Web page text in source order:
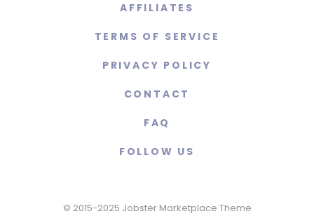
AFFILIATES
TERMS OF SERVICE
PRIVACY POLICY
CONTACT
FAQ
FOLLOW US
© 2015-2025 Jobster Marketplace Theme